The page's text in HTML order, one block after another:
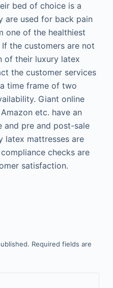
bed of choice is a
are used for back pain
one of the healthiest
the customers are not
of their luxury latex
the customer services
time frame of two
Giant online
etc. have an
and pre and post-sale
latex mattresses are
checks are
satisfaction.
Required fields are